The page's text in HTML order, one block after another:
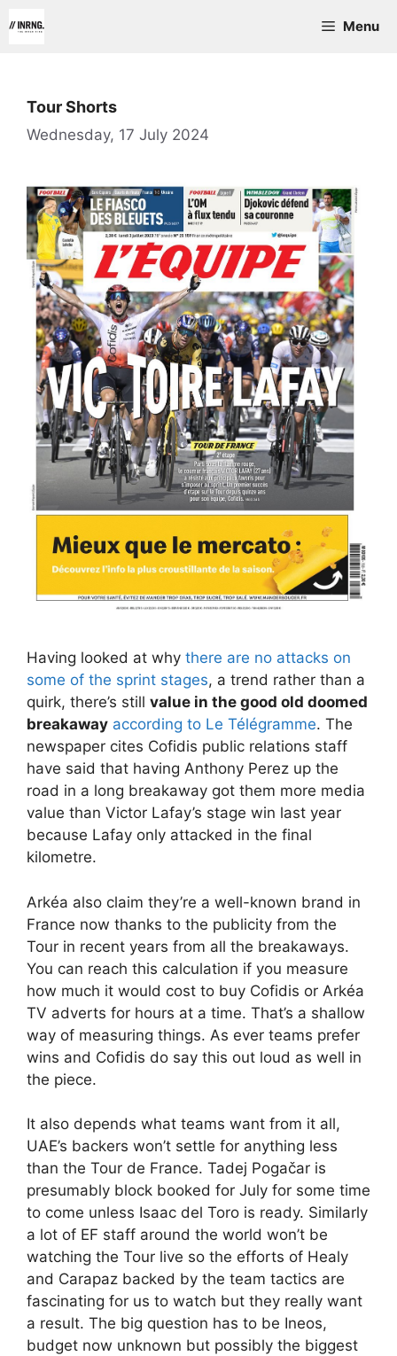
to
Menu
Tour Shorts
Wednesday, 17 July 2024
Having looked at why there are no attacks on
some of the sprint stages, a trend rather than a
quirk, there’s still value in the good old doomed
breakaway according to Le Télégramme. The
newspaper cites Cofidis public relations staff
have said that having Anthony Perez up the
road in a long breakaway got them more media
value than Victor Lafay’s stage win last year
because Lafay only attacked in the final
kilometre.
Arkéa also claim they’re a well-known brand in
France now thanks to the publicity from the
Tour in recent years from all the breakaways.
You can reach this calculation if you measure
how much it would cost to buy Cofidis or Arkéa
TV adverts for hours at a time. That’s a shallow
way of measuring things. As ever teams prefer
wins and Cofidis do say this out loud as well in
the piece.
It also depends what teams want from it all,
UAE’s backers won’t settle for anything less
than the Tour de France. Tadej Pogačar is
presumably block booked for July for some time
to come unless Isaac del Toro is ready. Similarly
a lot of EF staff around the world won’t be
watching the Tour live so the efforts of Healy
and Carapaz backed by the team tactics are
fascinating for us to watch but they really want
a result. The big question has to be Ineos,
budget now unknown but possibly the biggest